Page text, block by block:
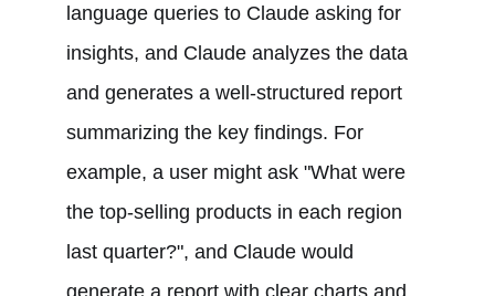
language queries to Claude asking for
insights, and Claude analyzes the data
and generates a well-structured report
summarizing the key findings. For
example, a user might ask "What were
the top-selling products in each region
last quarter?", and Claude would
generate a report with clear charts and